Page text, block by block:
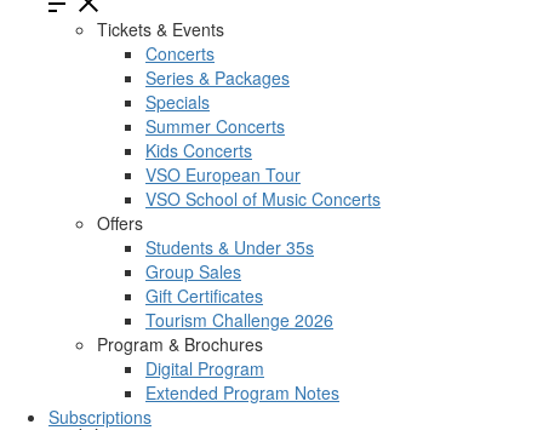
Tickets & Events
Concerts
Series & Packages
Specials
Summer Concerts
Kids Concerts
VSO European Tour
VSO School of Music Concerts
Offers
Students & Under 35s
Group Sales
Gift Certificates
Tourism Challenge 2026
Program & Brochures
Digital Program
Extended Program Notes
Subscriptions